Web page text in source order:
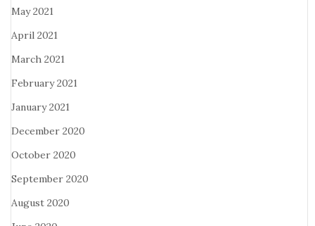
May 2021
April 2021
March 2021
February 2021
January 2021
December 2020
October 2020
September 2020
August 2020